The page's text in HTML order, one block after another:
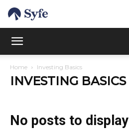
Home Investing Basics
INVESTING BASICS
No posts to display